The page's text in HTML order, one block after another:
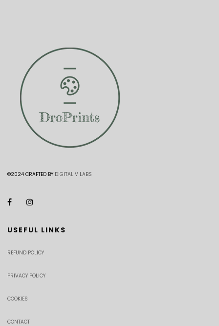
©2024 CRAFTED BY DIGITAL V LABS
USEFUL LINKS
REFUND POLICY
PRIVACY POLICY
COOKIES
CONTACT